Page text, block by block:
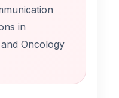
in
Oncology